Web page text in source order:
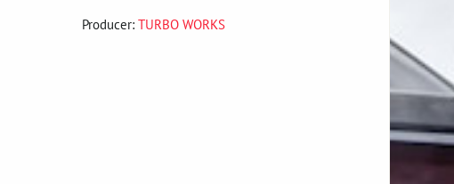
Producer: TURBO WORKS